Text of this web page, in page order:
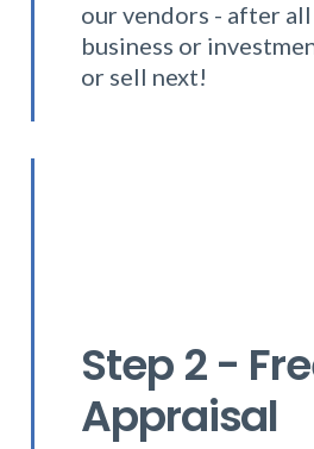
our vendors - after
business or
or sell next!
Step 2 -
Appraisal